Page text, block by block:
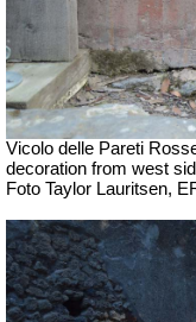
Vicolo delle Pareti
decoration from west
Foto Taylor Lauritsen,